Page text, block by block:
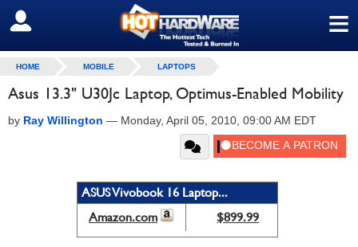
≡
SIGN OUT
HOME MOBILE LAPTOPS
Asus 13.3" U30Jc Laptop, Optimus-Enabled Mobility
by Ray Willington — Monday, April 05, 2010, 09:00 AM EDT
ASUS Vivobook 16 Laptop...
Amazon.com
$899.99